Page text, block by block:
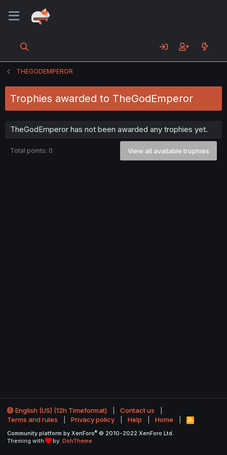
THEGODEMPEROR
Trophies awarded to TheGodEmperor
TheGodEmperor has not been awarded any trophies yet.
Total points: 0 View all available trophies
English (US) (12h Timeformat)
Contact us
Terms and rules
Privacy policy Help Home
R
S
Community platform by XenForo® © 2010-2022 XenForo Ltd.
Theming with
by: DohTheme